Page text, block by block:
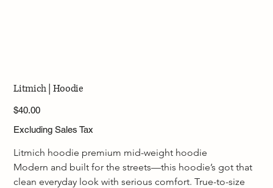
Litmich | Hoodie
Price
$40.00
Excluding Sales Tax
Litmich hoodie premium mid-weight hoodie
Modern and built for the streets—this hoodie’s got that
clean everyday look with serious comfort. True-to-size